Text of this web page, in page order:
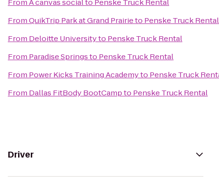
FromA canvas socialto Penske Truck Rental
FromQuikTrip Park at Grand Prairieto Penske Truck Rental
From Deloitte Universityto Penske Truck Rental
From Paradise Springsto Penske Truck Rental
From Power Kicks Training Academyto Penske Truck
From Dallas FitBody BootCampto Penske Truck Rental
Driver